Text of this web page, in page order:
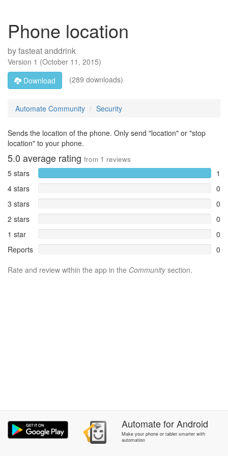
Phone location
byfasteat anddrink
Version 1 (October 11, 2015)
Download
(289 downloads)
Automate Community Security
Sends the location of the phone. Only send "location" or "stop
location" to your phone.
5.0 average rating from 1 reviews
5 stars
1
4 stars
0
3 stars
0
2 stars
0
1 star
0
Reports
0
Rate and review within the app in the Communitysection.
AutomateforAndroid
Make your phone or tablet smarter with
automation